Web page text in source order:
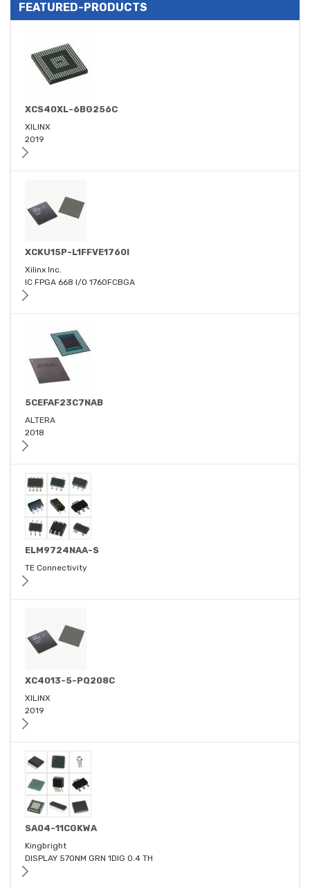
FEATURED-PRODUCTS
XCS40XL-6BG256C
XILINX
2019
XCKU15P-L1FFVE1760I
Xilinx Inc.
IC FPGA 668 I/O 1760FCBGA
5CEFAF23C7NAB
ALTERA
2018
ELM9724NAA-S
TE Connectivity
XC4013-5-PQ208C
XILINX
2019
SA04-11CGKWA
Kingbright
DISPLAY 570NM GRN 1DIG 0.4 TH